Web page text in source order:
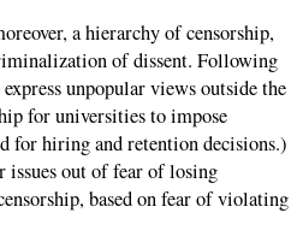
a hierarchy of censorship,
of dissent. Following
unpopular views outside the
for universities to impose
for hiring and retention decisions.)
issues out of fear of losing
based on fear of violating